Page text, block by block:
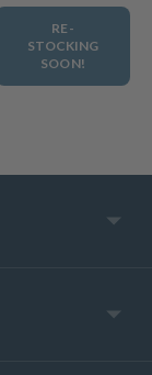
RE-
STOCKING
SOON!